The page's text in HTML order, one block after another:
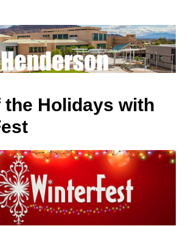
Holidays with